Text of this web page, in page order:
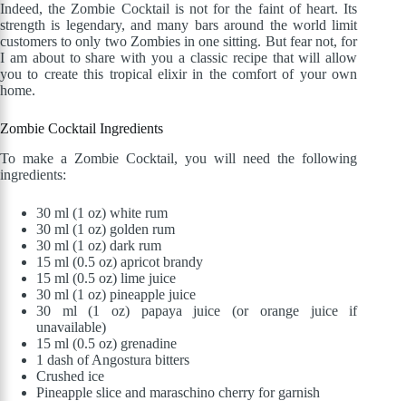
Indeed, the Zombie Cocktail is not for the faint of heart. Its
strength is legendary, and many bars around the world limit
customers to only two Zombies in one sitting. But fear not, for
I am about to share with you a classic recipe that will allow
you to create this tropical elixir in the comfort of your own
home.
Zombie Cocktail Ingredients
To make a Zombie Cocktail, you will need the following
ingredients:
30 ml (1 oz) white rum
30 ml (1 oz) golden rum
30 ml (1 oz) dark rum
15 ml (0.5 oz) apricot brandy
15 ml (0.5 oz) lime juice
30 ml (1 oz) pineapple juice
30 ml (1 oz) papaya juice (or orange juice if
unavailable)
15 ml (0.5 oz) grenadine
1 dash of Angostura bitters
Crushed ice
Pineapple slice and maraschino cherry for garnish